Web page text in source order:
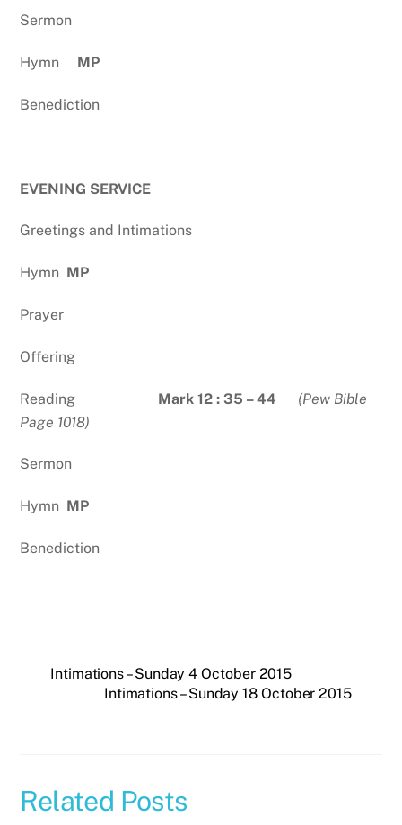
Sermon
Hymn MP
Benediction
EVENING SERVICE
Greetings and Intimations
Hymn MP
Prayer
Offering
Reading Mark 12 : 35 – 44
(Pew Bible
Page 1018)
Sermon
Hymn MP
Benediction
Intimations – Sunday 4 October 2015
Intimations – Sunday 18 October 2015
Related Posts